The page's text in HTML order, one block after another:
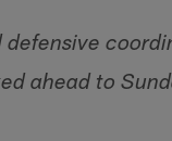
ahead to